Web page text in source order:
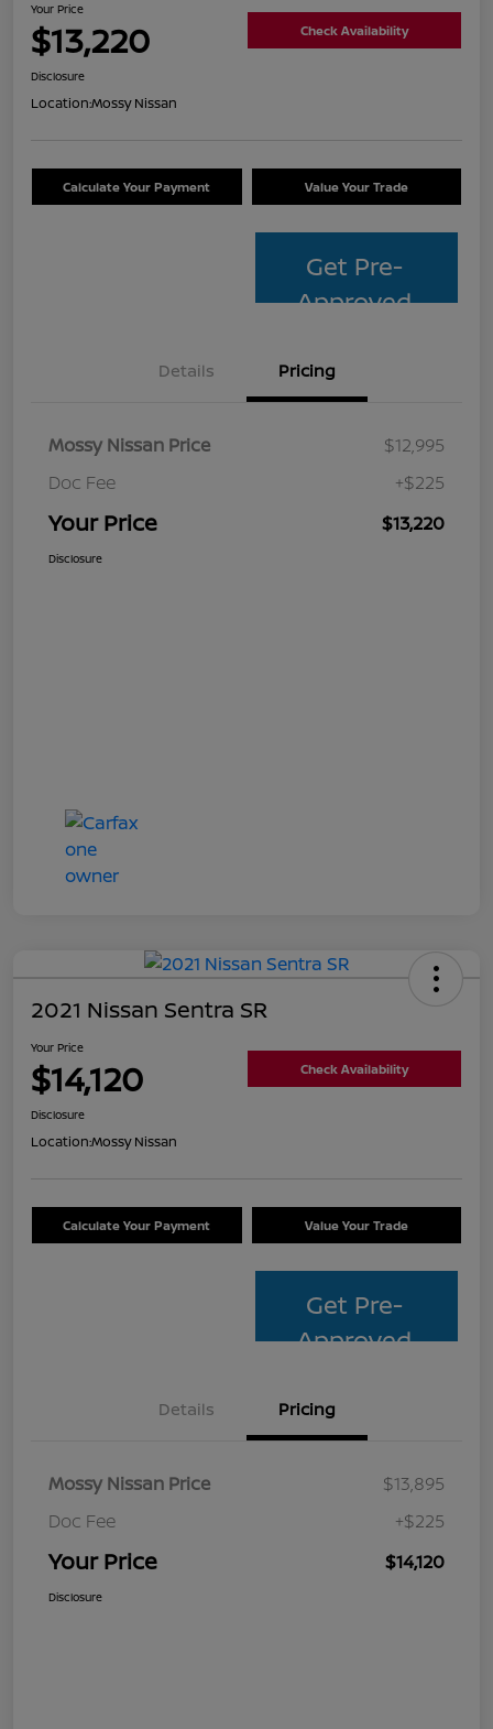
Your Price
$13,220 Check Availability
Disclosure
Location:Mossy Nissan
Calculate Your Payment Value Your Trade
Get Pre-
Approved
Details Pricing
Mossy Nissan Price
$12,995
Doc Fee
+$225
Your Price $13,220
Disclosure
2021 Nissan Sentra SR
Your Price
$14,120 Check Availability
Disclosure
Location:Mossy Nissan
Calculate Your Payment Value Your Trade
Get Pre-
Approved
Details Pricing
Mossy Nissan Price
$13,895
Doc Fee
+$225
Your Price $14,120
Disclosure